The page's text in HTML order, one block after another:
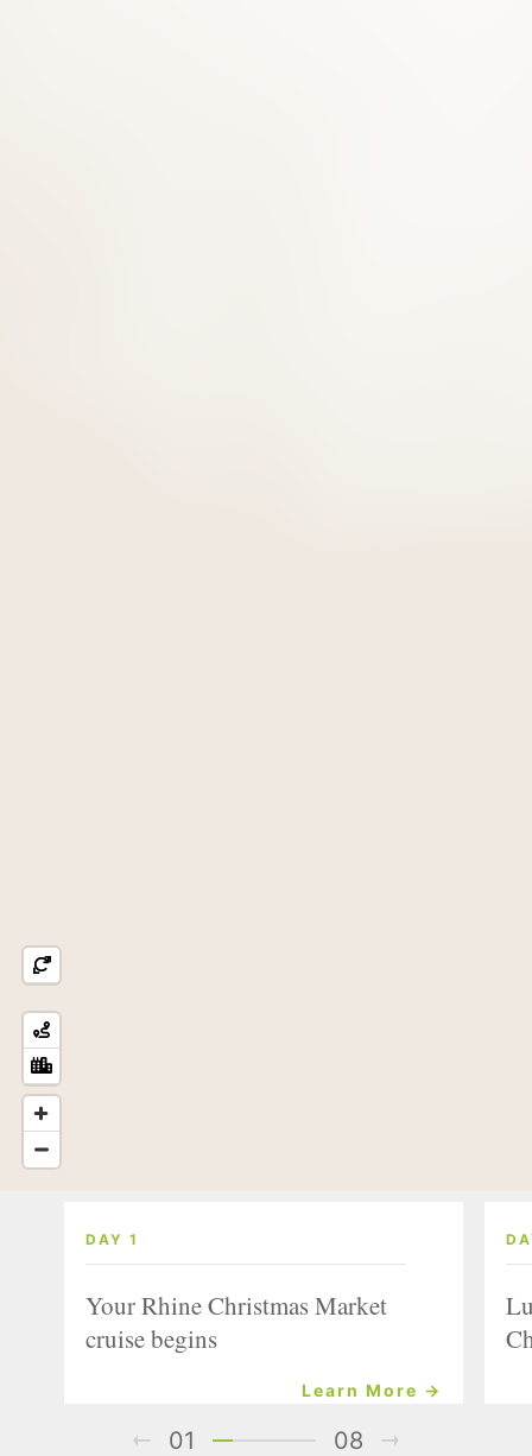
DAY 1
Your Rhine Christmas Market
cruise begins
Learn More →
01 08